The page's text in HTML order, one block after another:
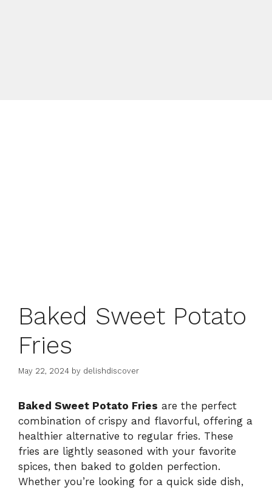
Baked Sweet Potato
Fries
May 22, 2024 by delishdiscover
Baked Sweet Potato Fries are the perfect
combination of crispy and flavorful, offering a
healthier alternative to regular fries. These
fries are lightly seasoned with your favorite
spices, then baked to golden perfection.
Whether you’re looking for a quick side dish,